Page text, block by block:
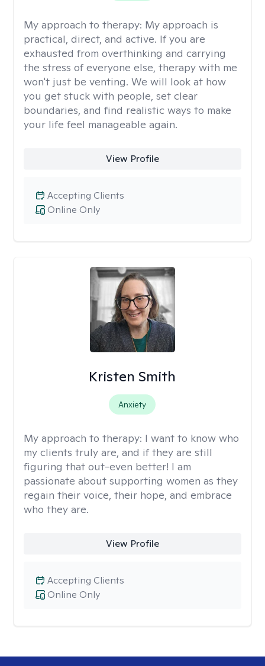
My approach to therapy: My approach is
practical, direct, and active. If you are
exhausted from overthinking and carrying
the stress of everyone else, therapy with me
won't just be venting. We will look at how
you get stuck with people, set clear
boundaries, and find realistic ways to make
your life feel manageable again.
View Profile
Online Only
Accepting Clients
Kristen Smith
Anxiety
My approach to therapy: I want to know who
my clients truly are, and if they are still
figuring that out-even better! I am
passionate about supporting women as they
regain their voice, their hope, and embrace
who they are.
View Profile
Online Only
Accepting Clients